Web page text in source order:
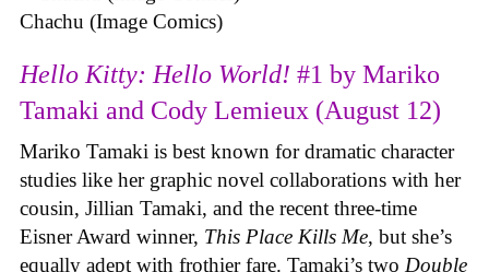
Chachu (Image Comics)
Hello Kitty: Hello World! #1 by Mariko
Tamaki and Cody Lemieux (August 12)
Mariko Tamaki is best known for dramatic character
studies like her graphic novel collaborations with her
cousin, Jillian Tamaki, and the recent three-time
Eisner Award winner, This Place Kills Me, but she’s
equally adept with frothier fare. Tamaki’s two Double